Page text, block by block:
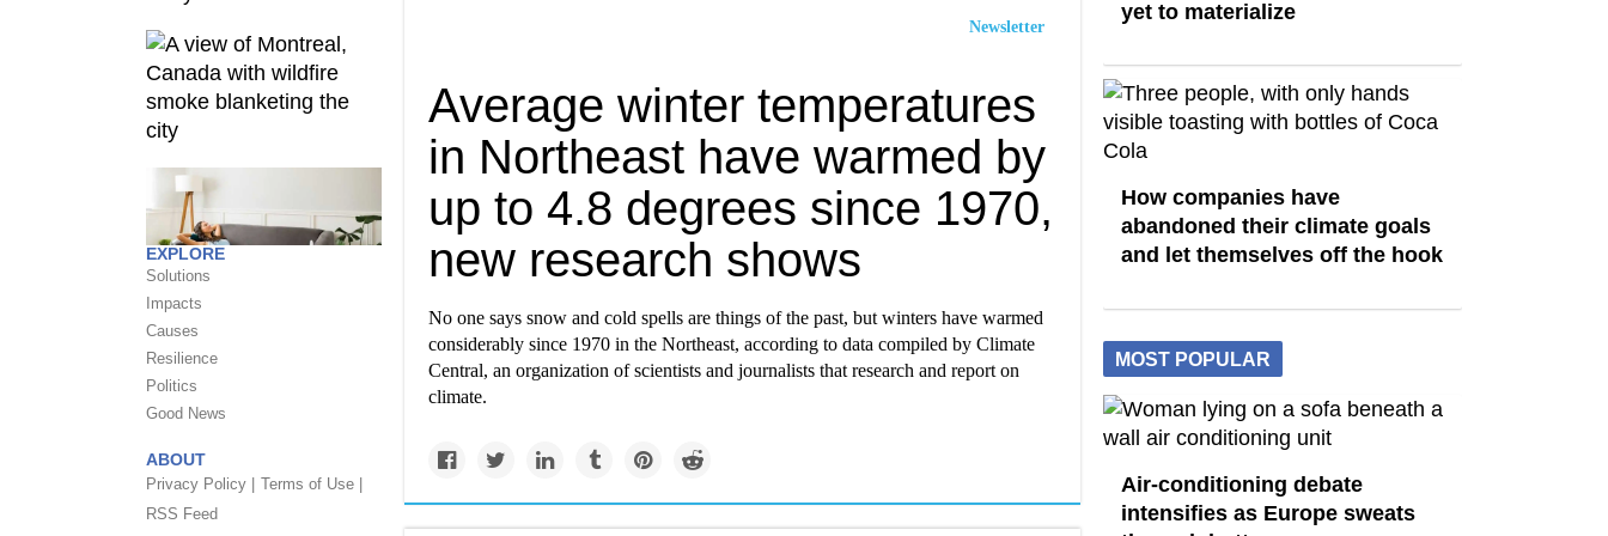
EXPLORE
Solutions
Impacts
Causes
Resilience
Politics
Good News
ABOUT
Privacy Policy |
Terms of Use |
RSS Feed
Newsletter
Average winter temperatures
in Northeast have warmed by
up to 4.8 degrees since 1970,
new research shows
No one says snow and cold spells are things of the past, but winters have warmed
considerably since 1970 in the Northeast, according to data compiled by Climate
Central, an organization of scientists and journalists that research and report on
climate.
yet to materialize
How companies have
abandoned their climate goals
and let themselves off the hook
MOST POPULAR
Air-conditioning debate
intensifies as Europe sweats